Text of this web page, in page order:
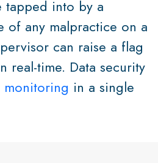
tapped into by a
of any malpractice on a
can raise a flag
real-time. Data security
monitoring in a single